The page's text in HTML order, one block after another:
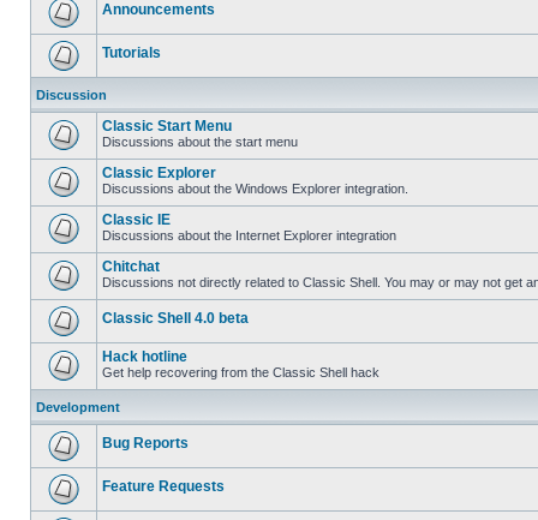
Announcements
Tutorials
Discussion
Classic Start Menu
Discussions about the start menu
Classic Explorer
Discussions about the Windows Explorer integration.
Classic IE
Discussions about the Internet Explorer integration
Chitchat
Discussions not directly related to Classic Shell. You may or may not get
Classic Shell 4.0 beta
Hack hotline
Get help recovering from the Classic Shell hack
Development
Bug Reports
Feature Requests